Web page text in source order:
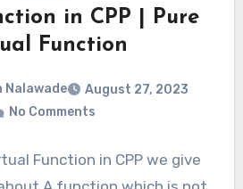
in CPP | Pure
Function
Nalawade
August 27, 2023
No Comments
Function in CPP we give